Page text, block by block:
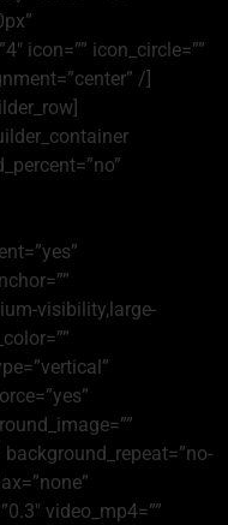
icon=”” icon_circle=””
/]
visibility,large-
video_mp4=””